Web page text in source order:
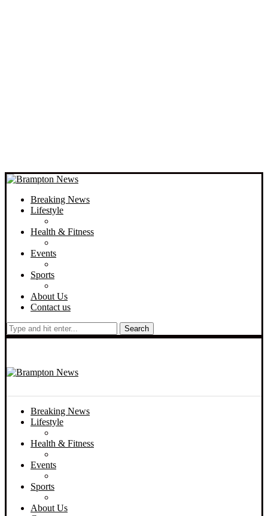
Breaking News
Lifestyle
Health & Fitness
Events
Sports
About Us
Contact us
Search
Breaking News
Lifestyle
Health & Fitness
Events
Sports
About Us